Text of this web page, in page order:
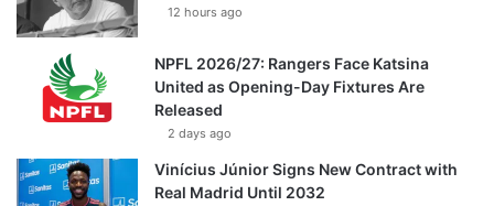
12 hours ago
NPFL 2026/27: Rangers Face Katsina
United as Opening-Day Fixtures Are
Released
2 days ago
Vinícius Júnior Signs New Contract with
Real Madrid Until 2032